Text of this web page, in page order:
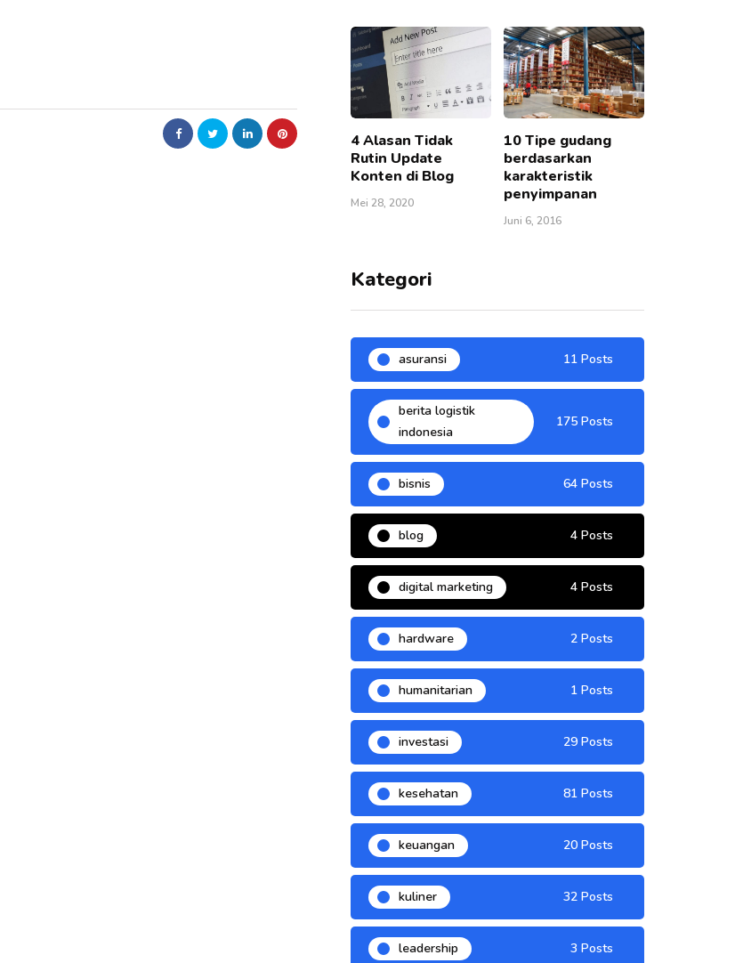
4 Alasan Tidak
Rutin Update
Konten di Blog
Mei 28, 2020
10 Tipe gudang
berdasarkan
karakteristik
penyimpanan
Juni 6, 2016
Kategori
asuransi 11 Posts
berita logistik
indonesia
175 Posts
bisnis 64 Posts
blog 4 Posts
digital marketing 4 Posts
hardware 2 Posts
humanitarian 1 Posts
investasi 29 Posts
kesehatan 81 Posts
keuangan 20 Posts
kuliner 32 Posts
leadership 3 Posts